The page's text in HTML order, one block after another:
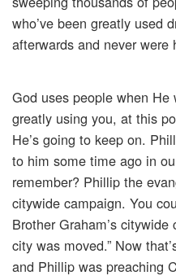
who’ve been greatly used
afterwards and never were
God uses people when He
greatly using you, at this
He’s going to keep on.
to him some time ago in
remember? Phillip the
citywide campaign. You
Brother Graham’s
city was moved.” Now
and Phillip was preaching